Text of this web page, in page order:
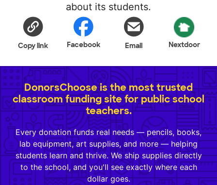
about its students.
Copy link Facebook Email Nextdoor
DonorsChoose is the most trusted
classroom funding site for public school
teachers.
Every donation funds real needs — pencils, books,
lab equipment, art supplies, and more — helping
students learn and thrive. We ship supplies directly
to the school, and you'll see exactly where each
dollar goes.